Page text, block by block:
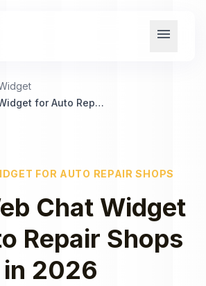
menu
Best Web Chat Widget for Auto Repair Shops
FOR AUTO REPAIR SHOPS
Chat Widget
Repair Shops
in 2026